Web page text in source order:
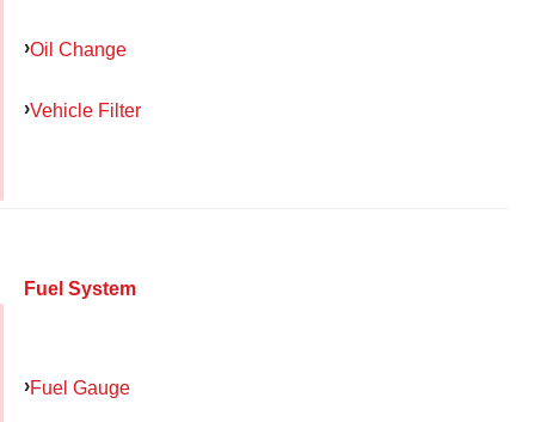
Oil Change
Vehicle Filter
Fuel System
Fuel Gauge